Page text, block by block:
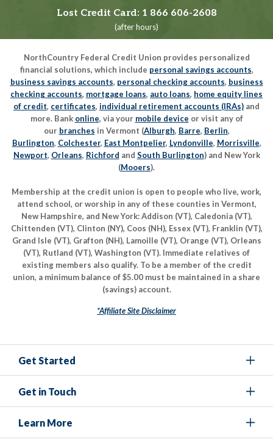
Lost Credit Card: 1 866 606-2608
(after hours)
NorthCountry Federal Credit Union provides personalized
financial solutions, which include personal savings accounts,
business savings accounts, personal checking accounts, business
checking accounts, mortgage loans, auto loans, home equity lines
of credit, certificates, individual retirement accounts (IRAs) and
more. Bank online, via your mobile device or visit any of
our branches in Vermont (Alburgh, Barre, Berlin,
Burlington, Colchester, East Montpelier, Lyndonville, Morrisville,
Newport, Orleans, Richford and South Burlington) and New York
(Mooers).
Membership at the credit union is open to people who live, work,
attend school, or worship in any of these counties in Vermont,
New Hampshire, and New York: Addison (VT), Caledonia (VT),
Chittenden (VT), Clinton (NY), Coos (NH), Essex (VT), Franklin (VT),
Grand Isle (VT), Grafton (NH), Lamoille (VT), Orange (VT), Orleans
(VT), Rutland (VT), Washington (VT). Immediate relatives of
existing members also qualify. To be a member of the credit
union, a minimum balance of $5.00 must be maintained in a share
(savings) account.
*Affiliate Site Disclaimer
Get Started
Get in Touch
Learn More